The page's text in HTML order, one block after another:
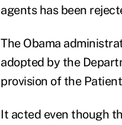
agents has been
The Obama
adopted by the
provision of the
It acted even though